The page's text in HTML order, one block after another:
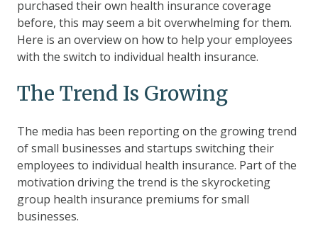
purchased their own health insurance coverage
before, this may seem a bit overwhelming for them.
Here is an overview on how to help your employees
with the switch to individual health insurance.
The Trend Is Growing
The media has been reporting on the growing trend
of small businesses and startups switching their
employees to individual health insurance. Part of the
motivation driving the trend is the skyrocketing
group health insurance premiums for small
businesses.